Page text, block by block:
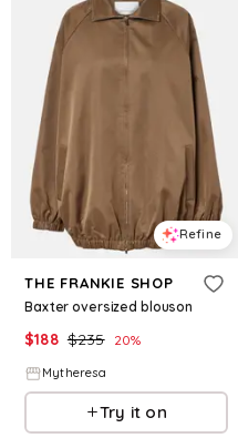
Refine
THE FRANKIE SHOP
Baxter oversized blouson
$188 $235 20%
Mytheresa
Try it on